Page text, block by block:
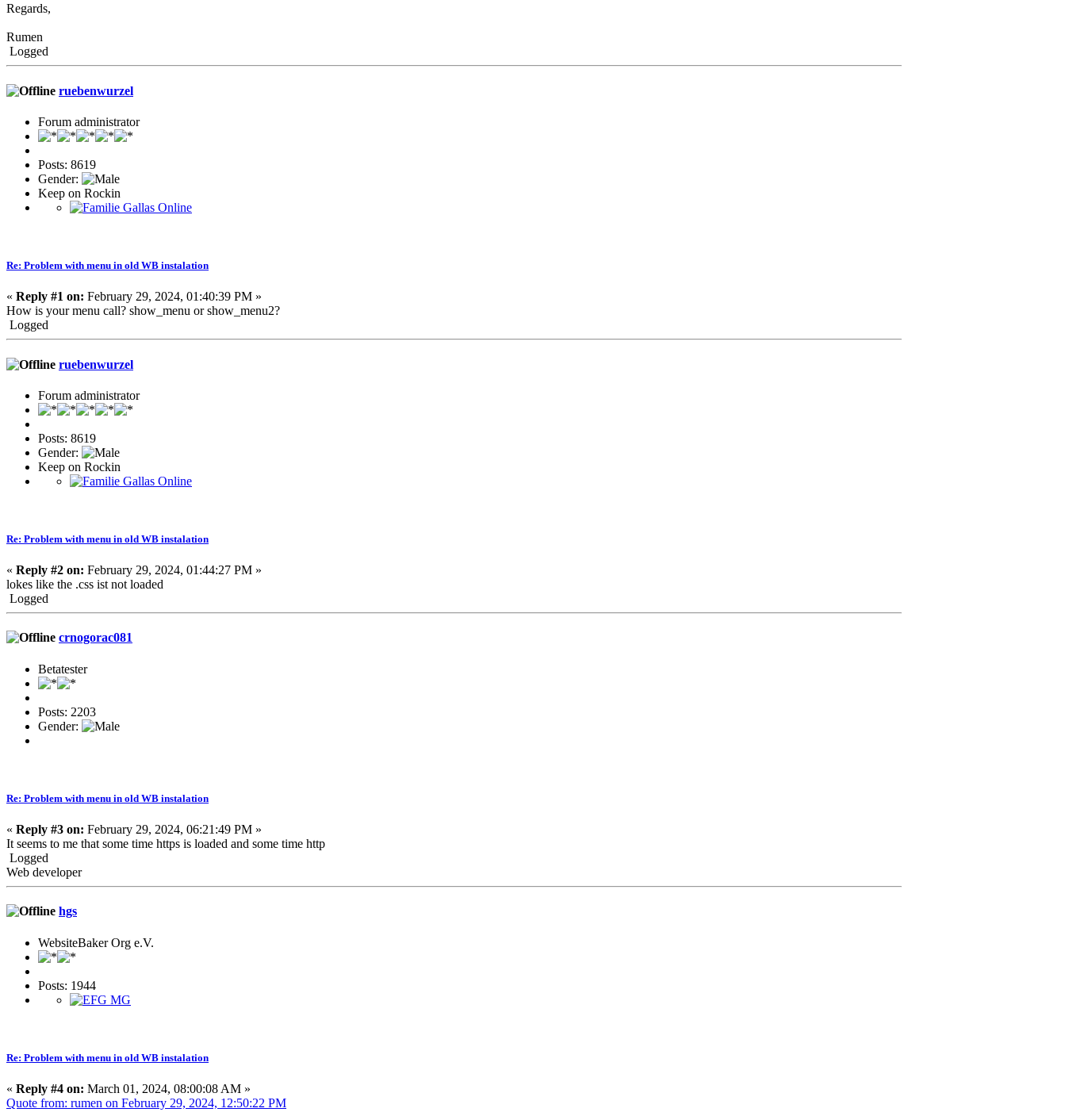
Regards,
Rumen
Logged
ruebenwurzel
Forum administrator
Posts: 8619
Gender:
Keep on Rockin
Re: Problem with menu in old WB instalation
« Reply #1 on: February 29, 2024, 01:40:39 PM »
How is your menu call? show_menu or show_menu2?
Logged
ruebenwurzel
Forum administrator
Posts: 8619
Gender:
Keep on Rockin
Re: Problem with menu in old WB instalation
« Reply #2 on: February 29, 2024, 01:44:27 PM »
lokes like the .css ist not loaded
Logged
crnogorac081
Betatester
Posts: 2203
Gender:
Re: Problem with menu in old WB instalation
« Reply #3 on: February 29, 2024, 06:21:49 PM »
It seems to me that some time https is loaded and some time http
Logged
Web developer
hgs
WebsiteBaker Org e.V.
Posts: 1944
Re: Problem with menu in old WB instalation
« Reply #4 on: March 01, 2024, 08:00:08 AM »
Quote from: rumen on February 29, 2024, 12:50:22 PM